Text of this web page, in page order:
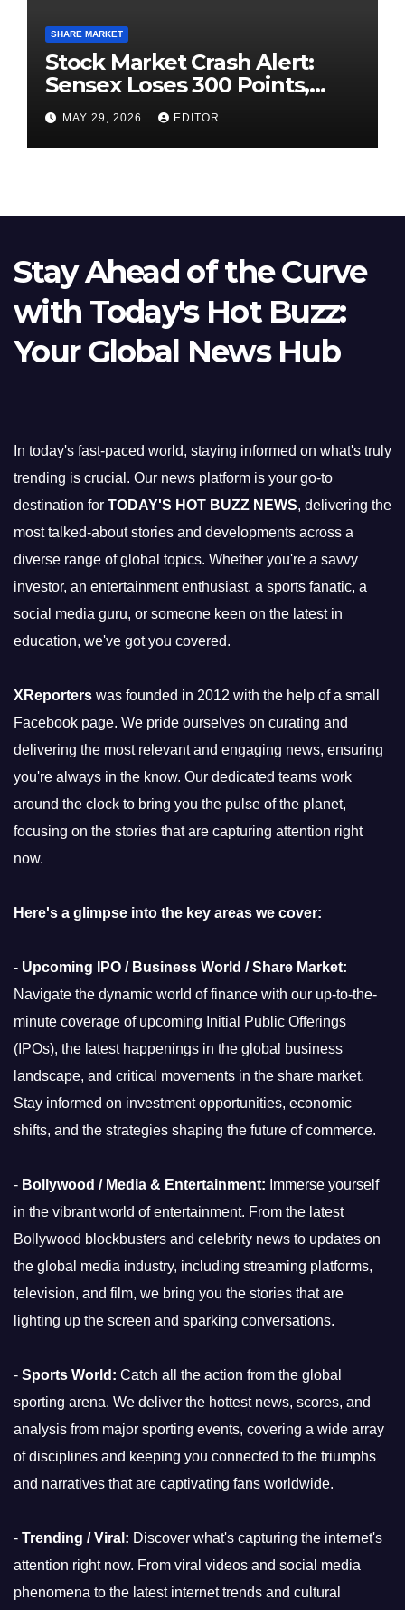
SHARE MARKET
Stock Market Crash Alert:
Sensex Loses 300 Points,
Nifty Slips Below 23,900
MAY 29, 2026 EDITOR
Stay Ahead of the Curve
with Today's Hot Buzz:
Your Global News Hub
In today's fast-paced world, staying informed on what's truly
trending is crucial. Our news platform is your go-to
destination for TODAY'S HOT BUZZ NEWS, delivering the
most talked-about stories and developments across a
diverse range of global topics. Whether you're a savvy
investor, an entertainment enthusiast, a sports fanatic, a
social media guru, or someone keen on the latest in
education, we've got you covered.
XReporters was founded in 2012 with the help of a small
Facebook page. We pride ourselves on curating and
delivering the most relevant and engaging news, ensuring
you're always in the know. Our dedicated teams work
around the clock to bring you the pulse of the planet,
focusing on the stories that are capturing attention right
now.
Here's a glimpse into the key areas we cover:
- Upcoming IPO / Business World / Share Market:
Navigate the dynamic world of finance with our up-to-the-
minute coverage of upcoming Initial Public Offerings
(IPOs), the latest happenings in the global business
landscape, and critical movements in the share market.
Stay informed on investment opportunities, economic
shifts, and the strategies shaping the future of commerce.
- Bollywood / Media & Entertainment: Immerse yourself
in the vibrant world of entertainment. From the latest
Bollywood blockbusters and celebrity news to updates on
the global media industry, including streaming platforms,
television, and film, we bring you the stories that are
lighting up the screen and sparking conversations.
- Sports World: Catch all the action from the global
sporting arena. We deliver the hottest news, scores, and
analysis from major sporting events, covering a wide array
of disciplines and keeping you connected to the triumphs
and narratives that are captivating fans worldwide.
- Trending / Viral: Discover what's capturing the internet's
attention right now. From viral videos and social media
phenomena to the latest internet trends and cultural